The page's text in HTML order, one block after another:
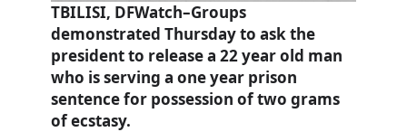
TBILISI, DFWatch–Groups
demonstrated Thursday to ask the
president to release a 22 year old man
who is serving a one year prison
sentence for possession of two grams
of ecstasy.